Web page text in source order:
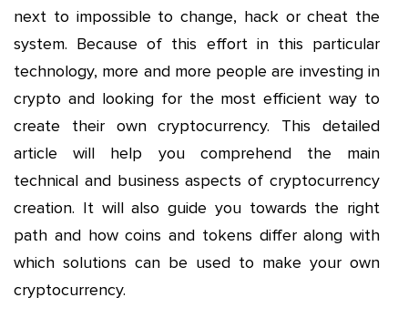
next to impossible to change, hack or cheat the
system. Because of this effort in this particular
technology, more and more people are investing in
crypto and looking for the most efficient way to
create their own cryptocurrency. This detailed
article will help you comprehend the main
technical and business aspects of cryptocurrency
creation. It will also guide you towards the right
path and how coins and tokens differ along with
which solutions can be used to make your own
cryptocurrency.